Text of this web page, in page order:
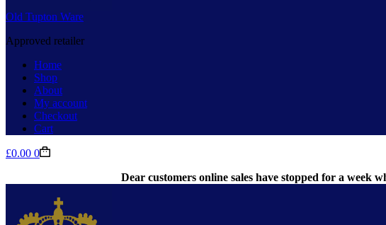
Old Tupton Ware
Approved retailer
Home
Shop
About
My account
Checkout
Cart
Shopping
£0.00 0
Dear customers online sales have stopped for a week